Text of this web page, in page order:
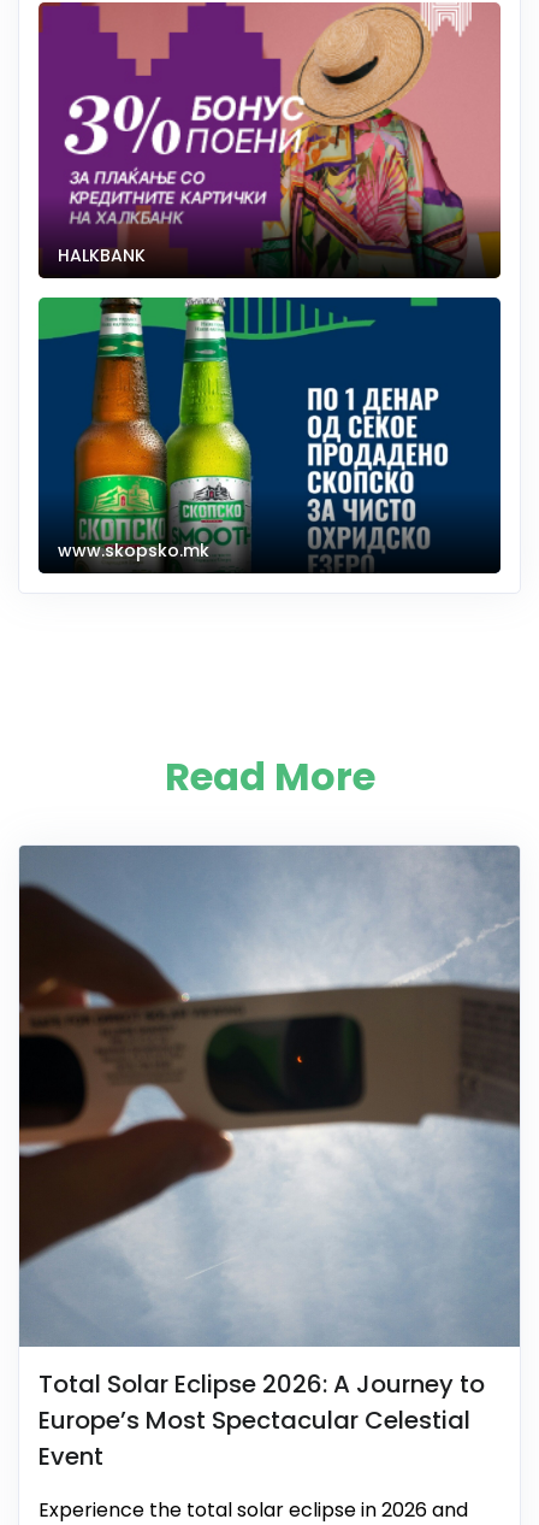
HALKBANK
www.skopsko.mk
Read More
Total Solar Eclipse 2026: A Journey to
Europe’s Most Spectacular Celestial
Event
Experience the total solar eclipse in 2026 and